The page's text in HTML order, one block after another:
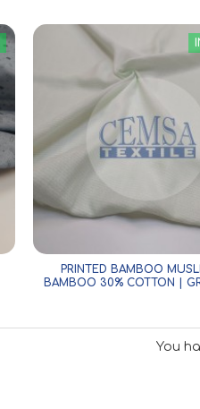
PRINTED BAMBOO
BAMBOO 30% COTTON |
You